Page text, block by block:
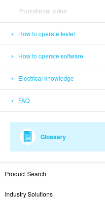
Promotional video
How to operate tester
How to operate software
Electrical knowledge
FAQ
Glossary
Product Search
Industry Solutions